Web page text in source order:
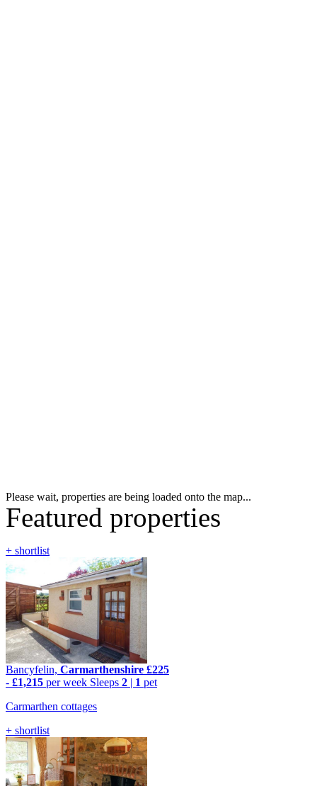
Please wait, properties are being loaded onto the map...
Featured properties
+ shortlist
Bancyfelin, Carmarthenshire £225
- £1,215 per week Sleeps 2 | 1 pet
Carmarthen cottages
+ shortlist